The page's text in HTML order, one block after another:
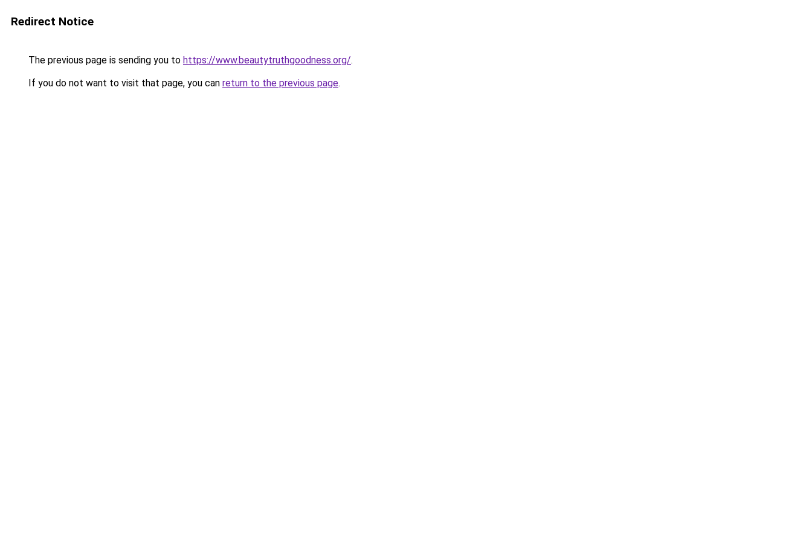
Redirect Notice
The previous page is sending you to https://www.beautytruthgoodness.org/.
If you do not want to visit that page, you can return to the previous page.